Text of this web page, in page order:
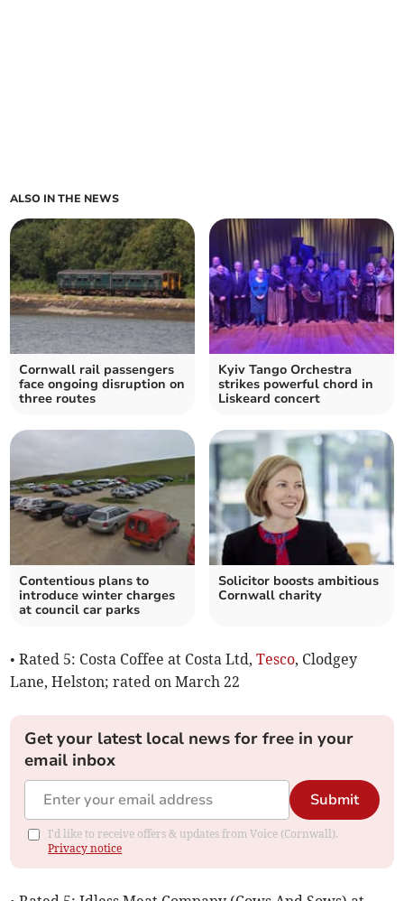
ALSO IN THE NEWS
Cornwall rail passengers
face ongoing disruption on
three routes
Kyiv Tango Orchestra
strikes powerful chord in
Liskeard concert
Contentious plans to
introduce winter charges
at council car parks
Solicitor boosts ambitious
Cornwall charity
• Rated 5: Costa Coffee at Costa Ltd,Tesco, Clodgey
Lane, Helston; rated on March 22
Get your latest local news for free in your
email inbox
Submit
I'd like to receive offers & updates from Voice (Cornwall).
Privacy notice